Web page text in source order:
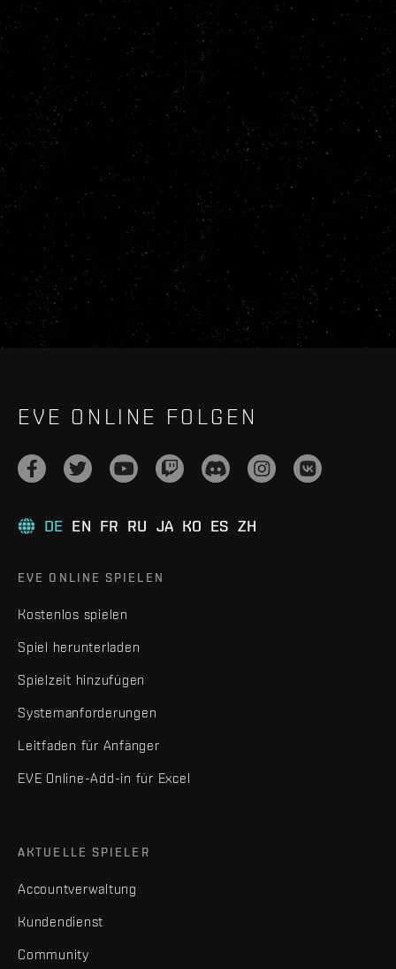
EVE ONLINE FOLGEN
DE EN FR RU JA KO ES ZH
EVE ONLINE SPIELEN
Kostenlos spielen
Spiel herunterladen
Spielzeit hinzufügen
Systemanforderungen
Leitfaden für Anfänger
EVE Online-Add-in für Excel
AKTUELLE SPIELER
Accountverwaltung
Kundendienst
Community